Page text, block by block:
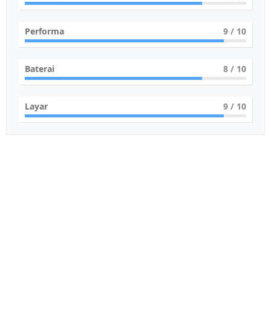
Performa 9 / 10
Baterai 8 / 10
Layar 9 / 10